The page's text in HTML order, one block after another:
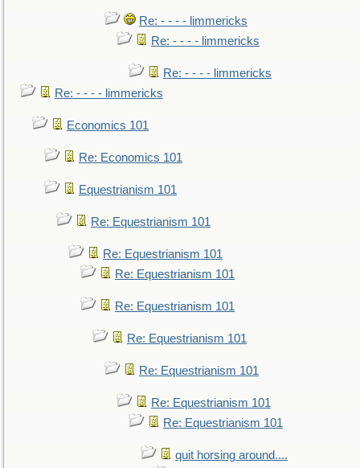
Re: - - - - limmericks
Re: - - - - limmericks
Re: - - - - limmericks
Re: - - - - limmericks
Economics 101
Re: Economics 101
Equestrianism 101
Re: Equestrianism 101
Re: Equestrianism 101
Re: Equestrianism 101
Re: Equestrianism 101
Re: Equestrianism 101
Re: Equestrianism 101
Re: Equestrianism 101
Re: Equestrianism 101
quit horsing around....